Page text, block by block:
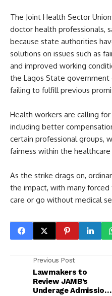
The Joint Health Sector
doctor health professionals,
because state authorities
solutions on issues such as
and improved working
the Lagos State government
failing to fulfill previous
Health workers are calling
including better
certain professional groups,
fairness within the
As the strike drags on,
the impact, with many
care or go without medical
Previous Post
Lawmakers to
Review JAMB’s
Underage Admission